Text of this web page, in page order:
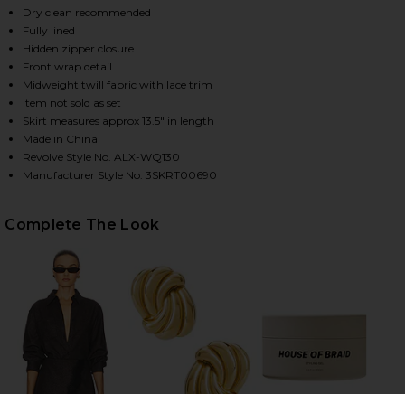
SOPHIA SKIRT IN GANACHE & BLACK ON
SOPHIA SKIRT IN GANACHE & BLACK ON
SOPHIA SKIRT IN GANACHE & BLACK ON
Dry clean recommended
Fully lined
Hidden zipper closure
Front wrap detail
Midweight twill fabric with lace trim
Item not sold as set
Skirt measures approx 13.5" in length
Made in China
Revolve Style No. ALX-WQ130
Manufacturer Style No. 3SKRT00690
Complete The Look